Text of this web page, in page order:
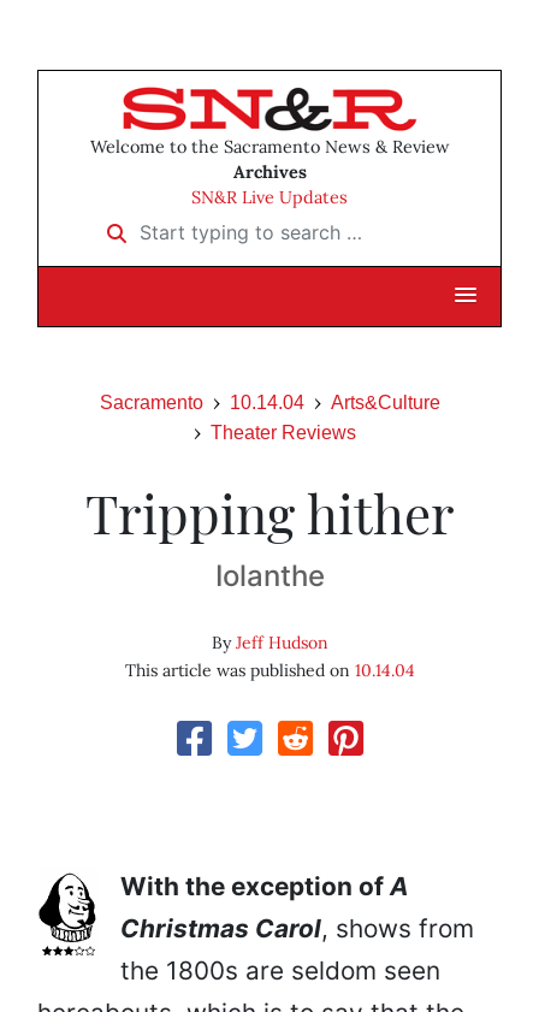
Welcome to the Sacramento News & Review
Archives
SN&R Live Updates
Start typing to search …
Sacramento 10.14.04
Arts&Culture
Theater Reviews
Tripping hither
Iolanthe
ByJeff Hudson
This article was published on 10.14.04
With the exception ofA
Christmas Carol, shows from
the 1800s are seldom seen